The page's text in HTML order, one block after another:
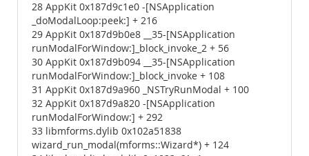
28 AppKit 0x187d9c1e0 -[NSApplication
_doModalLoop:peek:] + 216
29 AppKit 0x187d9b0e8 __35-[NSApplication
runModalForWindow:]_block_invoke_2 + 56
30 AppKit 0x187d9b094 __35-[NSApplication
runModalForWindow:]_block_invoke + 108
31 AppKit 0x187d9a960 _NSTryRunModal + 100
32 AppKit 0x187d9a820 -[NSApplication
runModalForWindow:] + 292
33 libmforms.dylib 0x102a51838
wizard_run_modal(mforms::Wizard*) + 124